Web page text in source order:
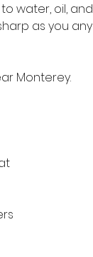
water, oil, and
as you any
Monterey.